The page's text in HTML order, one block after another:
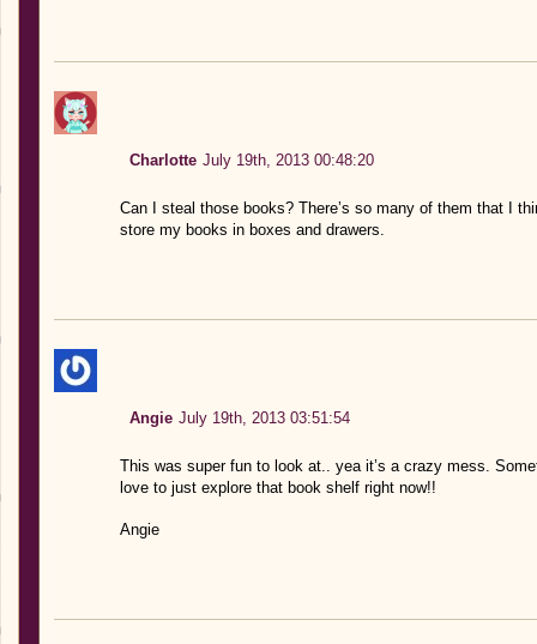
Charlotte July 19th, 2013 00:48:20
Can I steal those books? There’s so many of them that I
store my books in boxes and drawers.
Angie July 19th, 2013 03:51:54
This was super fun to look at.. yea it’s a crazy mess.
love to just explore that book shelf right now!!
Angie